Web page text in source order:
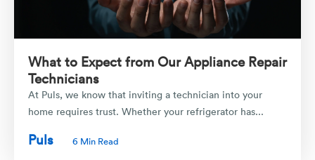
What to Expect from Our Appliance Repair
Technicians
At Puls, we know that inviting a technician into your
home requires trust. Whether your refrigerator has...
Puls 6 Min Read